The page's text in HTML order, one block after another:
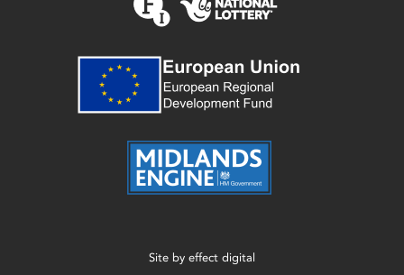
Site by effect digital